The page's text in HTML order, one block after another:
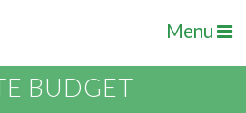
Menu
BUDGET